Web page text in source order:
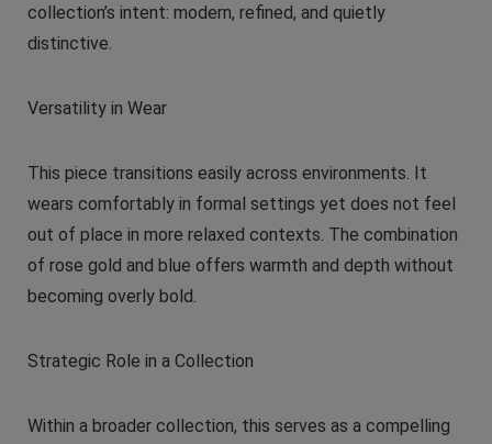
collection’s intent: modern, refined, and quietly
distinctive.
Versatility in Wear
This piece transitions easily across environments. It
wears comfortably in formal settings yet does not feel
out of place in more relaxed contexts. The combination
of rose gold and blue offers warmth and depth without
becoming overly bold.
Strategic Role in a Collection
Within a broader collection, this serves as a compelling